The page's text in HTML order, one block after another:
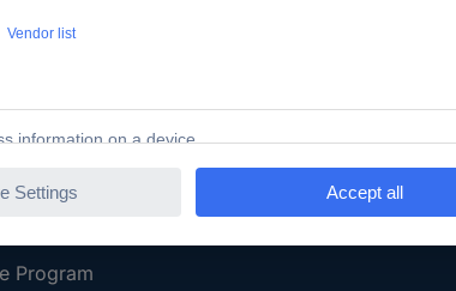
Program
Procurement Service
Download Center